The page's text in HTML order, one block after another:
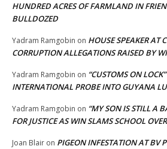
HUNDRED ACRES OF FARMLAND IN
BULLDOZED
Yadram Ramgobin on HOUSE SPEAKER AT
CORRUPTION ALLEGATIONS RAISED BY
Yadram Ramgobin on “CUSTOMS ON
INTERNATIONAL PROBE INTO GUYANA
Yadram Ramgobin on “MY SON IS STILL A
FOR JUSTICE AS WIN SLAMS SCHOOL
Joan Blair on PIGEON INFESTATION AT BV